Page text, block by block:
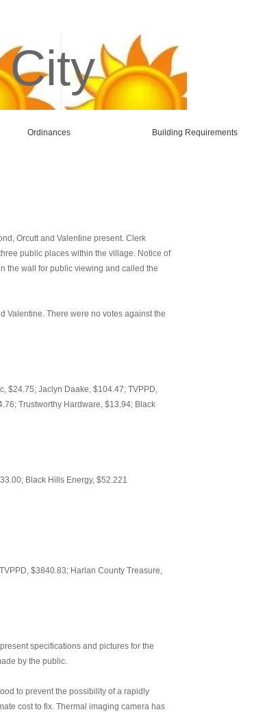
Ordinances Building Requirements
Orcutt and Valentine present. Clerk
public places within the village. Notice of
the wall for public viewing and called the
Valentine. There were no votes against the
$24.75; Jaclyn Daake, $104.47; TVPPD,
Trustworthy Hardware, $13.94; Black
Black Hills Energy, $52.221
$3840.83; Harlan County Treasure,
specifications and pictures for the
by the public.
to prevent the possibility of a rapidly
cost to fix. Thermal imaging camera has